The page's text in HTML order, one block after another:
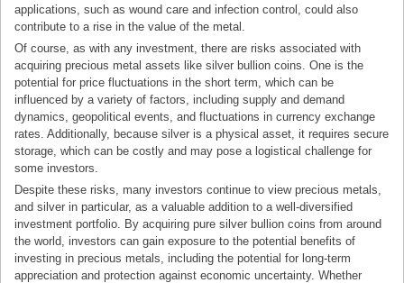
applications, such as wound care and infection control, could also
contribute to a rise in the value of the metal.
Of course, as with any investment, there are risks associated with
acquiring precious metal assets like silver bullion coins. One is the
potential for price fluctuations in the short term, which can be
influenced by a variety of factors, including supply and demand
dynamics, geopolitical events, and fluctuations in currency exchange
rates. Additionally, because silver is a physical asset, it requires secure
storage, which can be costly and may pose a logistical challenge for
some investors.
Despite these risks, many investors continue to view precious metals,
and silver in particular, as a valuable addition to a well-diversified
investment portfolio. By acquiring pure silver bullion coins from around
the world, investors can gain exposure to the potential benefits of
investing in precious metals, including the potential for long-term
appreciation and protection against economic uncertainty. Whether